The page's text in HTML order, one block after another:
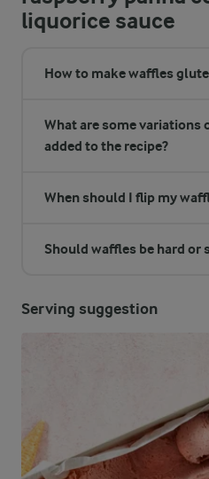
liquorice sauce
How to make waffles
What are some variations
added to the recipe?
When should I flip my
Should waffles be hard or
Serving suggestion